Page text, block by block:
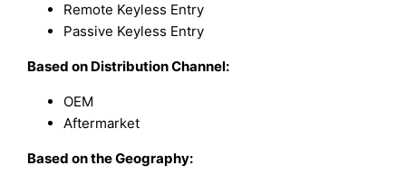
Remote Keyless Entry
Passive Keyless Entry
Based on Distribution Channel:
OEM
Aftermarket
Based on the Geography: